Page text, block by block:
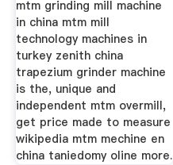
mtm grinding mill machine
in china mtm mill
technology machines in
turkey zenith china
trapezium grinder machine
is the, unique and
independent mtm overmill,
get price made to measure
wikipedia mtm mechine en
china taniedomy oline more.